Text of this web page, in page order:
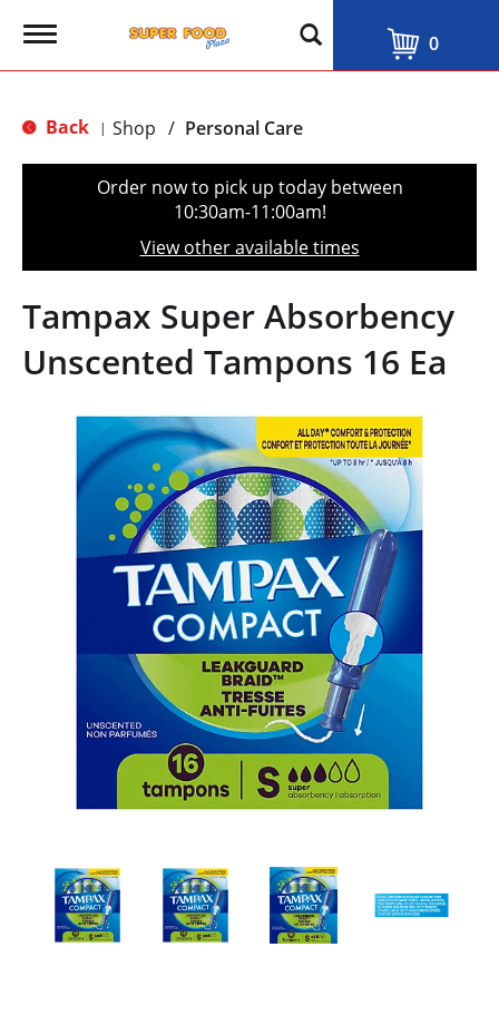
T
g
e
t
o
n
0
Back | Shop / Personal Care
Order now to pick up today between
10:30am-11:00am!
View other available times
Tampax Super Absorbency
Unscented Tampons 16 Ea